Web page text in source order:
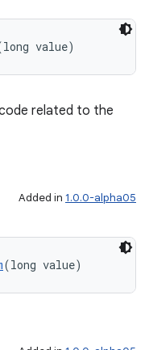
value)
related to the
Added in 1.0.0-alpha05
(long value)